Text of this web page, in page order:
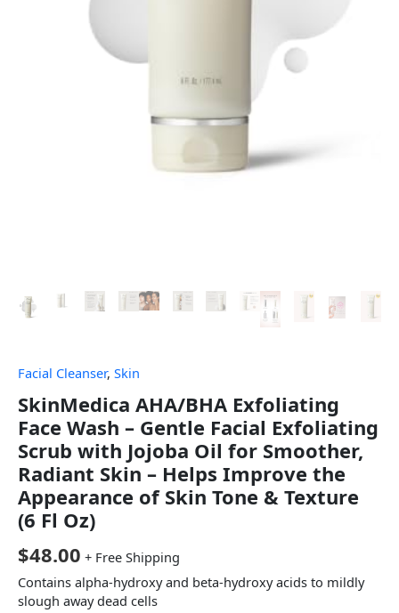
Facial Cleanser, Skin
SkinMedica AHA/BHA Exfoliating
Face Wash – Gentle Facial Exfoliating
Scrub with Jojoba Oil for Smoother,
Radiant Skin – Helps Improve the
Appearance of Skin Tone & Texture
(6 Fl Oz)
$48.00 + Free Shipping
Contains alpha-hydroxy and beta-hydroxy acids to mildly
slough away dead cells